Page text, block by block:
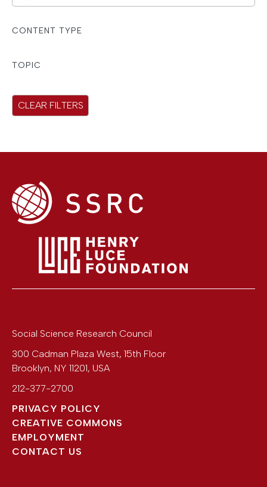
e
t
CONTENT TYPE
TOPIC
CLEAR FILTERS
Social Science Research Council
300 Cadman Plaza West, 15th Floor
Brooklyn, NY 11201, USA
212-377-2700
PRIVACY POLICY
CREATIVE COMMONS
EMPLOYMENT
CONTACT US